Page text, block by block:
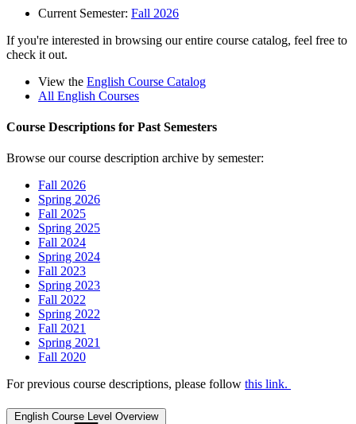
Current Semester: Fall 2026
If you're interested in browsing our entire course catalog, feel free to
check it out.
View the English Course Catalog
All English Courses
Course Descriptions for Past Semesters
Browse our course description archive by semester:
Fall 2026
Spring 2026
Fall 2025
Spring 2025
Fall 2024
Spring 2024
Fall 2023
Spring 2023
Fall 2022
Spring 2022
Fall 2021
Spring 2021
Fall 2020
For previous course descriptions, please follow this link.
English Course Level Overview